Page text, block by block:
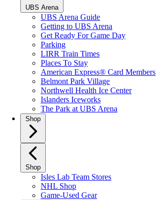
UBS Arena
UBS Arena Guide
Getting to UBS Arena
Get Ready For Game Day
Parking
LIRR Train Times
Places To Stay
American Express® Card Members
Belmont Park Village
Northwell Health Ice Center
Islanders Iceworks
The Park at UBS Arena
Shop
Shop
Isles Lab Team Stores
NHL Shop
Game-Used Gear